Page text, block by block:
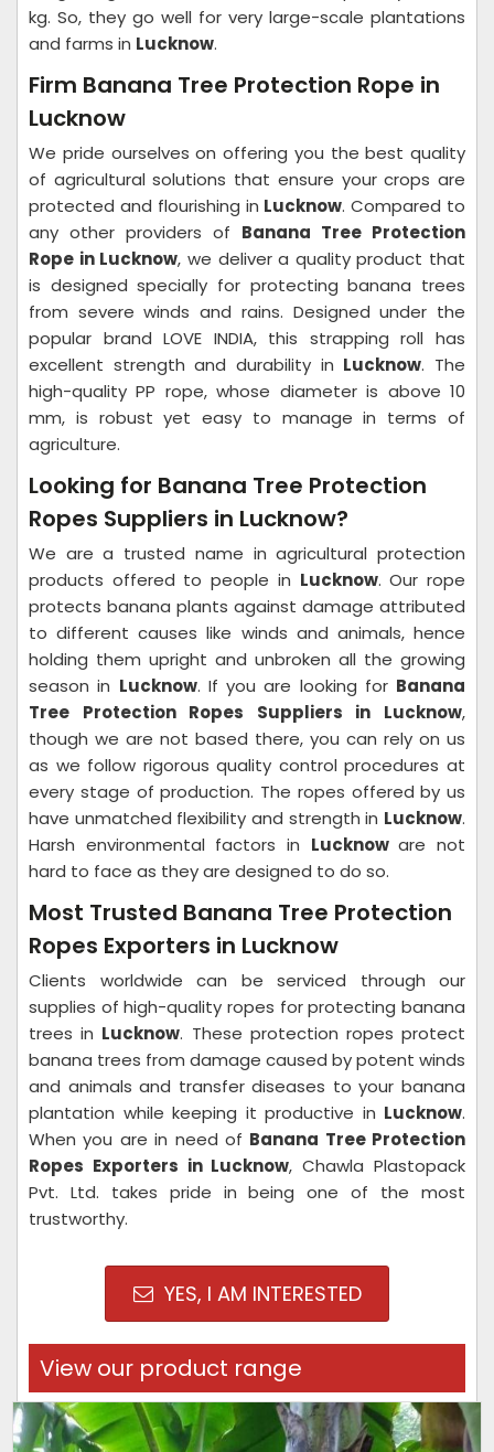
kg. So, they go well for very large-scale plantations
and farms in Lucknow.
Firm Banana Tree Protection Rope in
Lucknow
We pride ourselves on offering you the best quality
of agricultural solutions that ensure your crops are
protected and flourishing in Lucknow. Compared to
any other providers of Banana Tree Protection
Rope in Lucknow, we deliver a quality product that
is designed specially for protecting banana trees
from severe winds and rains. Designed under the
popular brand LOVE INDIA, this strapping roll has
excellent strength and durability in Lucknow. The
high-quality PP rope, whose diameter is above 10
mm, is robust yet easy to manage in terms of
agriculture.
Looking for Banana Tree Protection
Ropes Suppliers in Lucknow?
We are a trusted name in agricultural protection
products offered to people in Lucknow. Our rope
protects banana plants against damage attributed
to different causes like winds and animals, hence
holding them upright and unbroken all the growing
season in Lucknow. If you are looking for Banana
Tree Protection Ropes Suppliers in Lucknow,
though we are not based there, you can rely on us
as we follow rigorous quality control procedures at
every stage of production. The ropes offered by us
have unmatched flexibility and strength in Lucknow.
Harsh environmental factors in Lucknoware not
hard to face as they are designed to do so.
Most Trusted Banana Tree Protection
Ropes Exporters in Lucknow
Clients worldwide can be serviced through our
supplies of high-quality ropes for protecting banana
trees in Lucknow. These protection ropes protect
banana trees from damage caused by potent winds
and animals and transfer diseases to your banana
plantation while keeping it productive in Lucknow.
When you are in need of Banana Tree Protection
Ropes Exporters in Lucknow, Chawla Plastopack
Pvt. Ltd. takes pride in being one of the most
trustworthy.
YES, I AM INTERESTED
View our product range